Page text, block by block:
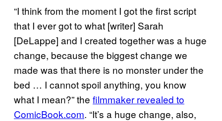
“I think from the moment I got the first script
that I ever got to what [writer] Sarah
[DeLappe] and I created together was a huge
change, because the biggest change we
made was that there is no monster under the
bed … I cannot spoil anything, you know
what I mean?” the filmmaker revealed to
ComicBook.com. “It’s a huge change, also,